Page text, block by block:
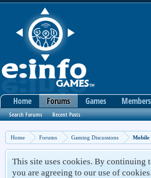
Home Forums Gaming Discussions Mobile
This site uses cookies. By continuing
you are agreeing to our use of cookies.
Home Forums
Search Forums Recent Posts
Games Members